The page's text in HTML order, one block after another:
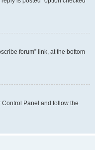
forum” link, at the bottom
Panel and follow the